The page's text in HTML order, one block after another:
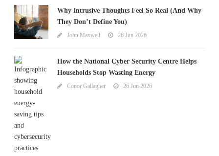
Why Intrusive Thoughts Feel So Real (And Why
They Don’t Define You)
John Maxwell 26 Jun 2026
How the National Cyber Security Centre Helps
Households Stop Wasting Energy
Conor Gallagher 26 Jun 2026